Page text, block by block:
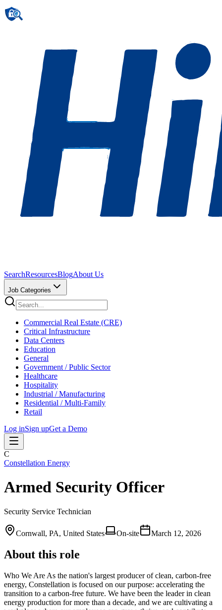
SearchResourcesBlogAbout Us
Job Categories
Commercial Real Estate (CRE)
Critical Infrastructure
Data Centers
Education
General
Government / Public Sector
Healthcare
Hospitality
Industrial / Manufacturing
Residential / Multi-Family
Retail
Log inSign upGet a Demo
C
Constellation Energy
Armed Security Officer
Security Service Technician
Cornwall, PA, United States On-site March 12, 2026
About this role
Who We Are As the nation's largest producer of clean, carbon-free
energy, Constellation is focused on our purpose: accelerating the
transition to a carbon-free future. We have been the leader in clean
energy production for more than a decade, and we are cultivating a